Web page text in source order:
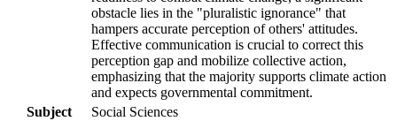
obstacle lies in the "pluralistic ignorance" that
hampers accurate perception of others' attitudes.
Effective communication is crucial to correct this
perception gap and mobilize collective action,
emphasizing that the majority supports climate action
and expects governmental commitment.
Subject
Social Sciences